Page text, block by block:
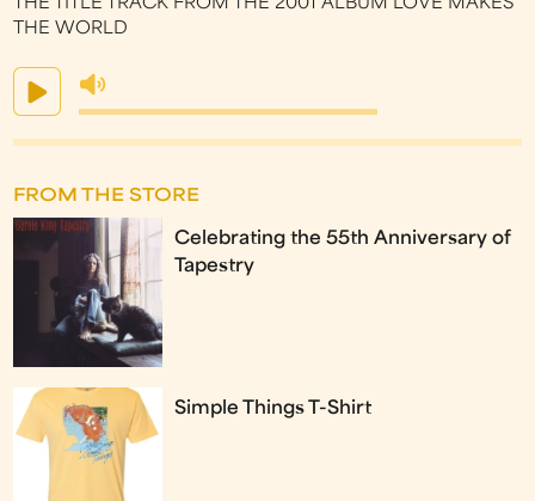
THE TITLE TRACK FROM THE 2001 ALBUM LOVE MAKES
THE WORLD
FROM THE STORE
Celebrating the 55th Anniversary of
Tapestry
Simple Things T-Shirt